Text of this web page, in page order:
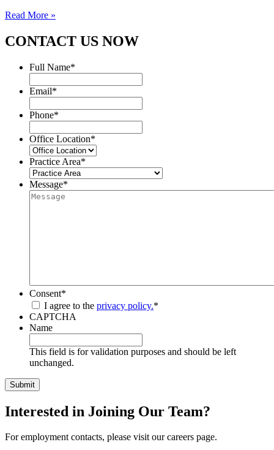
Read More »
CONTACT US NOW
Full Name*
Email*
Phone*
Office Location*
Practice Area*
Message*
Consent*
I agree to the privacy policy.*
CAPTCHA
Name
This field is for validation purposes and should be left
unchanged.
Interested in Joining Our Team?
For employment contacts, please visit our careers page.